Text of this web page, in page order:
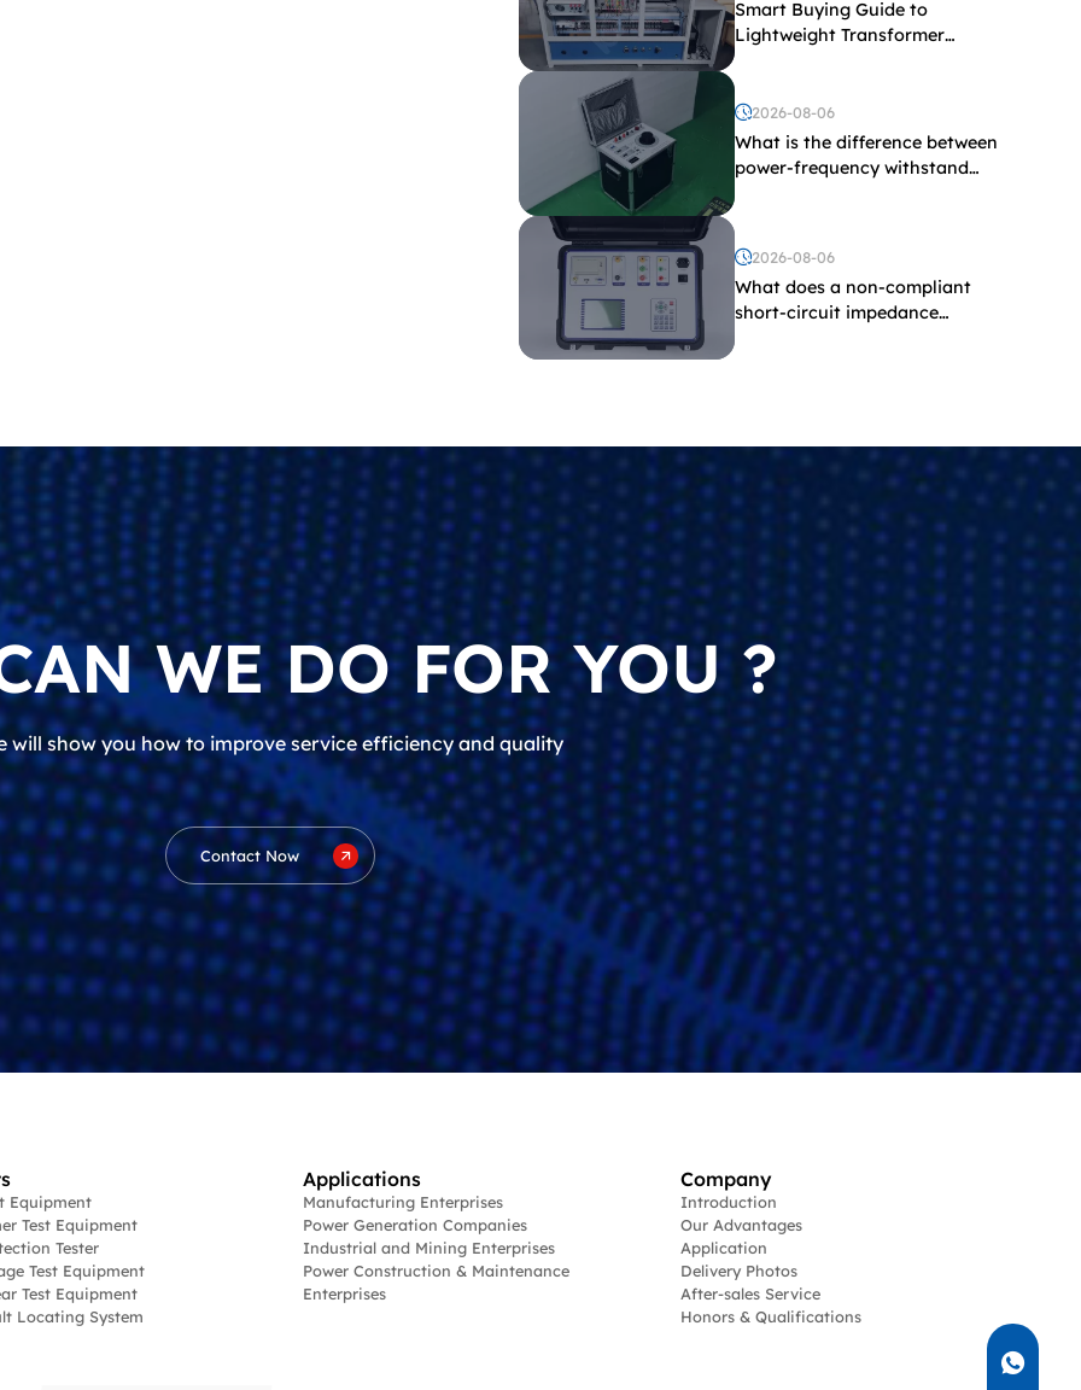
Smart Buying Guide to
Lightweight Transformer
2026-08-06
What is the difference between
power-frequency withstand
2026-08-06
What does a non-compliant
short-circuit impedance
WE DO FOR YOU ?
will show you how to improve service efficiency and quality
Contact Now
Equipment
Test Equipment
Tester
Test Equipment
Test Equipment
Locating System
Applications
Manufacturing Enterprises
Power Generation Companies
Industrial and Mining Enterprises
Power Construction & Maintenance
Enterprises
Company
Introduction
Our Advantages
Application
Delivery Photos
After-sales Service
Honors & Qualifications